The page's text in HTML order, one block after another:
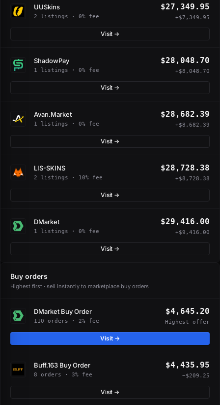
UUSkins
2 listings · 0% fee
$27,349.95
+$7,349.95
Visit →
ShadowPay
1 listings · 0% fee
$28,048.70
+$8,048.70
Visit →
Avan.Market
1 listings · 0% fee
$28,682.39
+$8,682.39
Visit →
LIS-SKINS
2 listings · 10% fee
$28,728.38
+$8,728.38
Visit →
DMarket
1 listings · 0% fee
$29,416.00
+$9,416.00
Visit →
Buy orders
Highest first · sell instantly to marketplace buy orders
DMarket Buy Order
110 orders · 2% fee
$4,645.20
Highest offer
Visit →
Buff.163 Buy Order
8 orders · 3% fee
$4,435.95
−$209.25
Visit →